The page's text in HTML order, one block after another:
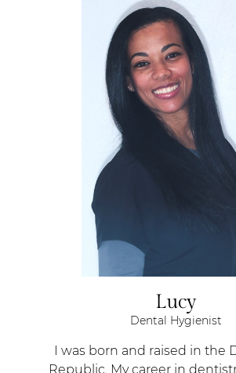
Lucy
Dental Hygienist
I was born and raised in the
Republic. My career in